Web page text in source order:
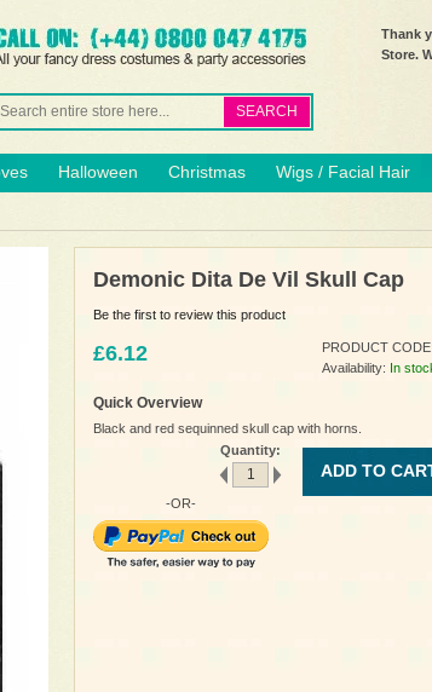
SEARCH
Thank
Store.
Halloween Christmas Wigs / Facial Hair
Demonic Dita De Vil Skull Cap
Be the first to review this product
£6.12 PRODUCT CODE:
Availability: In
Quick Overview
Black and red sequinned skull cap with horns.
Quantity:
ADD TO
-OR-